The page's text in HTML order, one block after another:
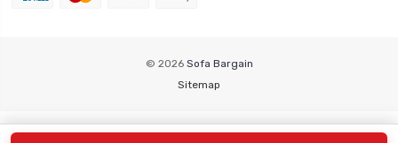
© 2026 Sofa Bargain
Sitemap